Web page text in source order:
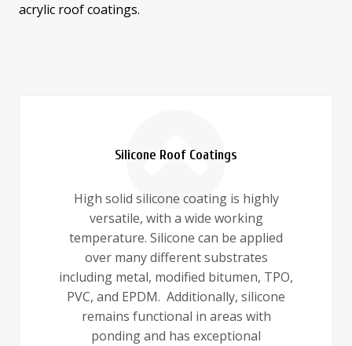
acrylic roof coatings.
Silicone Roof Coatings
High solid silicone coating is highly
versatile, with a wide working
temperature. Silicone can be applied
over many different substrates
including metal, modified bitumen, TPO,
PVC, and EPDM. Additionally, silicone
remains functional in areas with
ponding and has exceptional